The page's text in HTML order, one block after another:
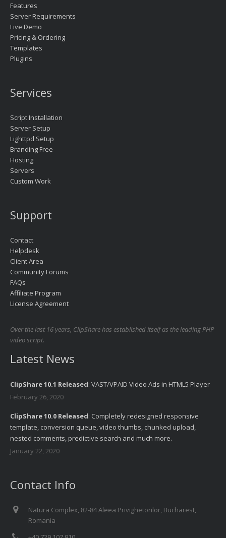
Features
Server Requirements
Live Demo
Pricing & Ordering
Templates
Plugins
Services
Script Installation
Server Setup
Lighttpd Setup
Branding Free
Hosting
Servers
Custom Work
Support
Contact
Helpdesk
Client Area
Community Forums
FAQs
Affiliate Program
License Agreement
Over the last 16 years, ClipShare has established itself as the leading PHP
video script.
Latest News
ClipShare 10.1 Released: VAST/VPAID Video Ads in HTML5 Player
February 26, 2020
ClipShare 10.0 Released: Completely redesigned responsive
template, conversion queue, video thumbs, chunked upload,
nested comments, predictive search and much more.
January 22, 2020
Contact Info
Natura Complex, 82-84 Aleea Privighetorilor, Bucharest,
Romania